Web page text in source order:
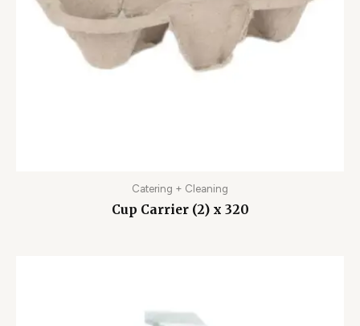
Catering + Cleaning
Cup Carrier (2) x 320